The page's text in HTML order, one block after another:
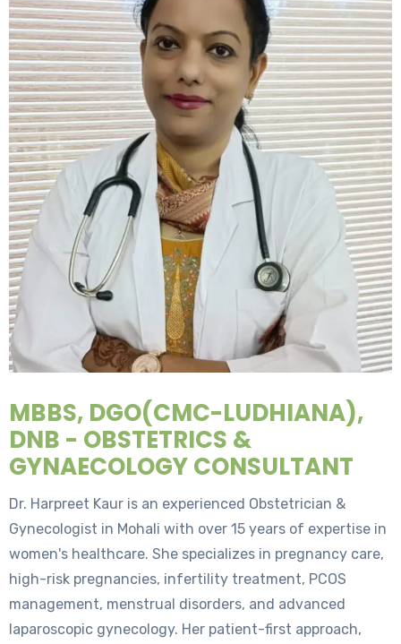
MBBS, DGO(CMC-LUDHIANA),
DNB - OBSTETRICS &
GYNAECOLOGY CONSULTANT
Dr. Harpreet Kaur is an experienced Obstetrician &
Gynecologist in Mohali with over 15 years of expertise in
women's healthcare. She specializes in pregnancy care,
high-risk pregnancies, infertility treatment, PCOS
management, menstrual disorders, and advanced
laparoscopic gynecology. Her patient-first approach,